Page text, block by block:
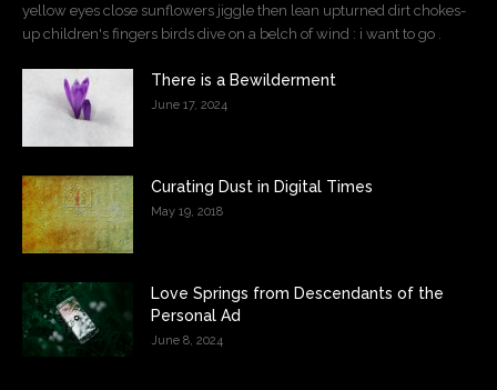
yellow eyes close sunflowers jiggle then lean upturned dirt chokes-
up children's fingers birds dive on a belch of wind : i want to go .
There is a Bewilderment
June 17, 2024
Curating Dust in Digital Times
May 19, 2018
Love Springs from Descendants of the
Personal Ad
June 8, 2024